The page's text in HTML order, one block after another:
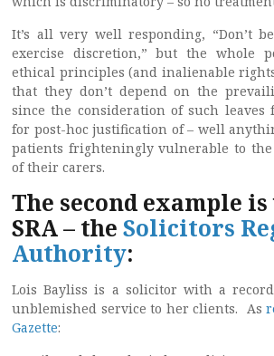
It’s all very well responding, “Don’t
exercise discretion,” but the whole
ethical principles (and inalienable
that they don’t depend on the
since the consideration of such leaves
for post-hoc justification of – well
patients frighteningly vulnerable to
of their carers.
The second example
SRA – the Solicitors
Authority:
Lois Bayliss is a solicitor with a
unblemished service to her clients. As
Gazette: